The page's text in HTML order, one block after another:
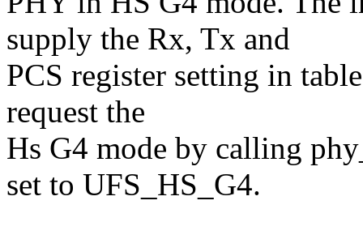
supply the Rx, Tx and
PCS register setting in
request the
Hs G4 mode by calling
set to UFS_HS_G4.